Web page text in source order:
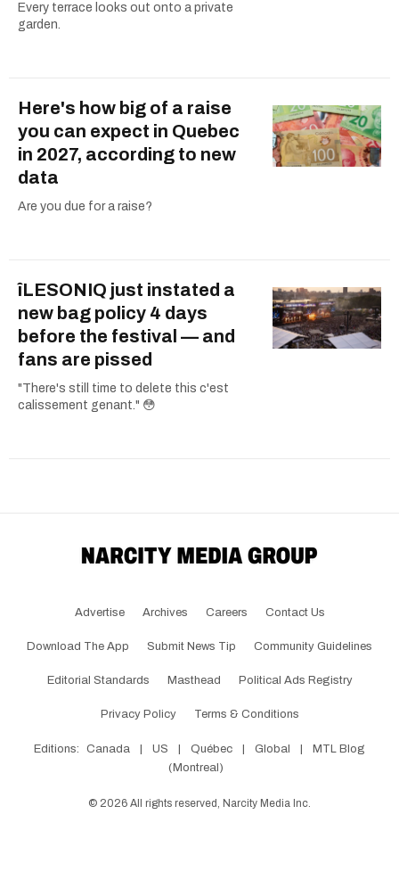
Every terrace looks out onto a private
garden.
Here's how big of a raise
you can expect in Quebec
in 2027, according to new
data
Are you due for a raise?
îLESONIQ just instated a
new bag policy 4 days
before the festival — and
fans are pissed
"There's still time to delete this c'est
calissement genant." 😳
Advertise Archives Careers Contact Us
Download The App Submit News Tip Community Guidelines
Editorial Standards Masthead Political Ads Registry
Privacy Policy Terms & Conditions
Editions: Canada US Québec Global
MTL Blog
(Montreal)
© 2026 All rights reserved, Narcity Media Inc.